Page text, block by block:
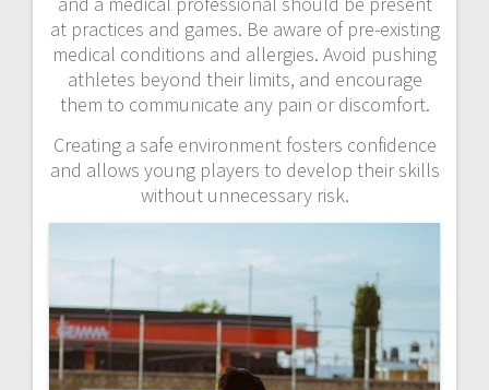
at practices and games. Be aware of pre-existing
medical conditions and allergies. Avoid pushing
athletes beyond their limits, and encourage
them to communicate any pain or discomfort.
Creating a safe environment fosters confidence
and allows young players to develop their skills
without unnecessary risk.